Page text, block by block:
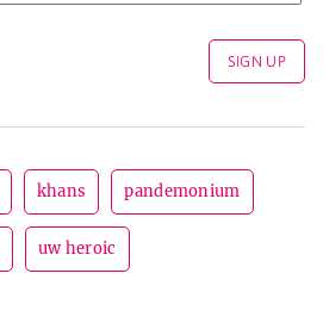
khans pandemonium
uw heroic